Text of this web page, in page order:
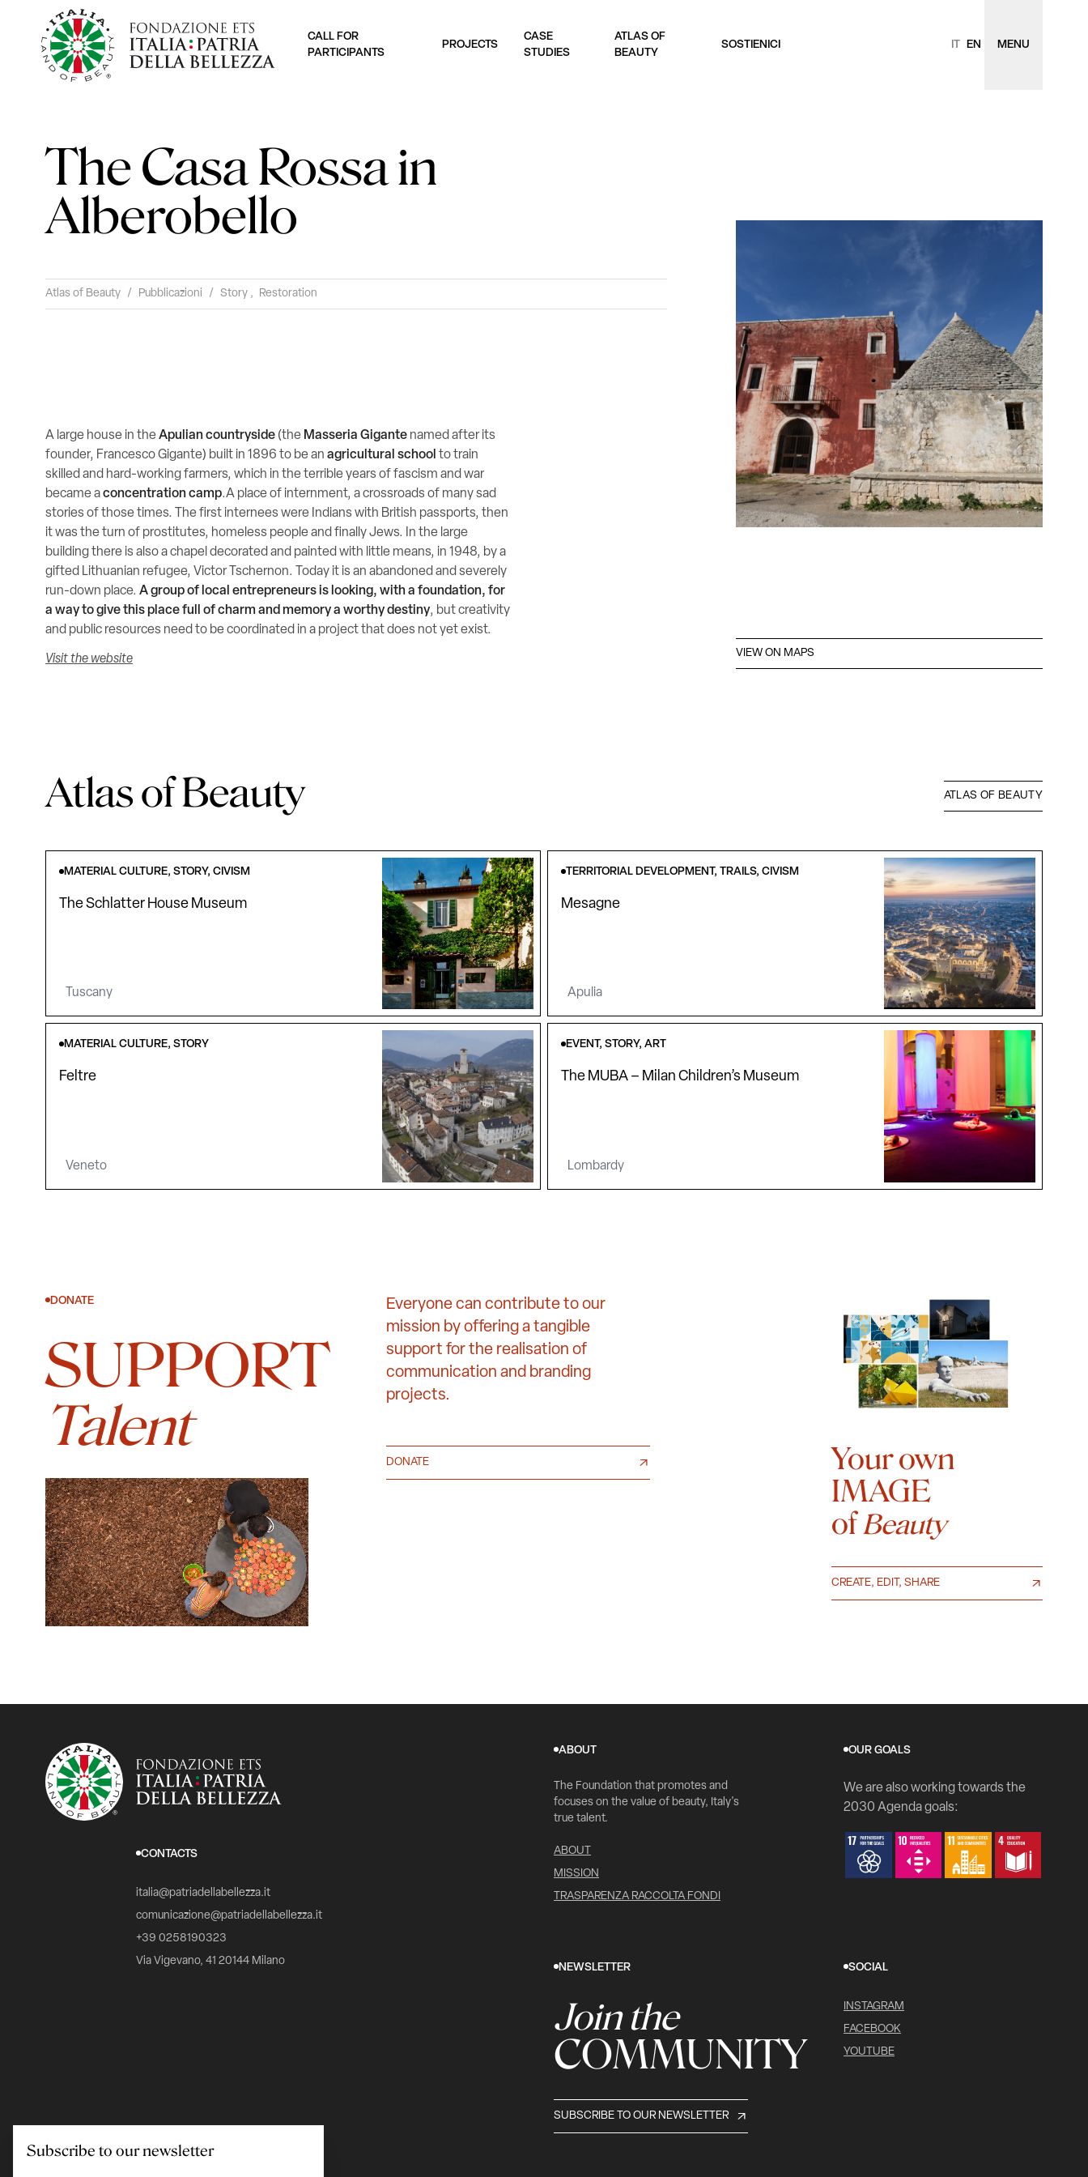
CALL FOR
PARTICIPANTS
PROJECTS
CASE
STUDIES
ATLAS OF
BEAUTY
SOSTIENICI IT EN MENU
The Casa Rossa in
Alberobello
Atlas of Beauty / Pubblicazioni / Story , Restoration
A large house in theApulian countryside (the Masseria Gigante named after its
founder, Francesco Gigante) built in 1896 to be an agricultural school to train
skilled and hard-working farmers, which in the terrible years of fascism and war
became aconcentration camp.A place of internment, a crossroads of many sad
stories of those times. The first internees were Indians with British passports, then
it was the turn of prostitutes, homeless people and finally Jews. In the large
building there is also a chapel decorated and painted with little means, in 1948, by a
gifted Lithuanian refugee, Victor Tschernon. Today it is an abandoned and severely
run-down place. A group of local entrepreneurs is looking, with a foundation, for
a way to give this place full of charm and memory a worthy destiny, but creativity
and public resources need to be coordinated in a project that does not yet exist.
Visit the website VIEW ON MAPS
Atlas of Beauty ATLAS OF BEAUTY
MATERIAL CULTURE, STORY, CIVISM
The Schlatter House Museum
Tuscany
TERRITORIAL DEVELOPMENT, TRAILS, CIVISM
Mesagne
Apulia
MATERIAL CULTURE, STORY
Feltre
Veneto
EVENT, STORY, ART
The MUBA – Milan Children’s Museum
Lombardy
DONATE
SUPPORT
Talent
Everyone can contribute to our
mission by offering a tangible
support for the realisation of
communication and branding
projects.
DONATE
Your own
IMAGE
ofBeauty
CREATE, EDIT, SHARE
CONTACTS
italia@patriadellabellezza.it
comunicazione@patriadellabellezza.it
+39 0258190323
Via Vigevano, 41 20144 Milano
ABOUT
The Foundation that promotes and
focuses on the value of beauty, Italy's
true talent.
ABOUT
MISSION
TRASPARENZA RACCOLTA FONDI
OUR GOALS
We are also working towards the
2030 Agenda goals:
NEWSLETTER
Join the
COMMUNITY
SUBSCRIBE TO OUR NEWSLETTER
SOCIAL
INSTAGRAM
FACEBOOK
YOUTUBE
Subscribe to our newsletter